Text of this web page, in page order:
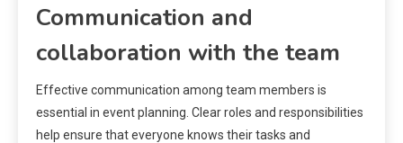
Communication and
collaboration with the team
Effective communication among team members is
essential in event planning. Clear roles and responsibilities
help ensure that everyone knows their tasks and